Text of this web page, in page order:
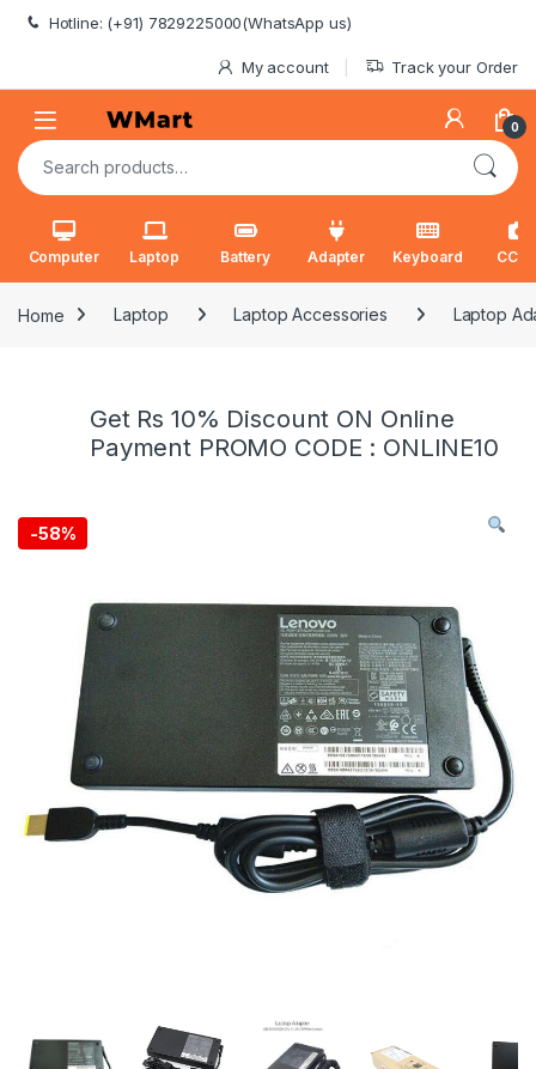
Skip to navigation
Skip to content
Hotline: (+91) 7829225000(WhatsApp us)
My account Track your Order
0
Search for:
Computer Laptop Battery Adapter Keyboard
Home Laptop Laptop Accessories Laptop
Get Rs 10% Discount ON Online
Payment PROMO CODE : ONLINE10
-58%